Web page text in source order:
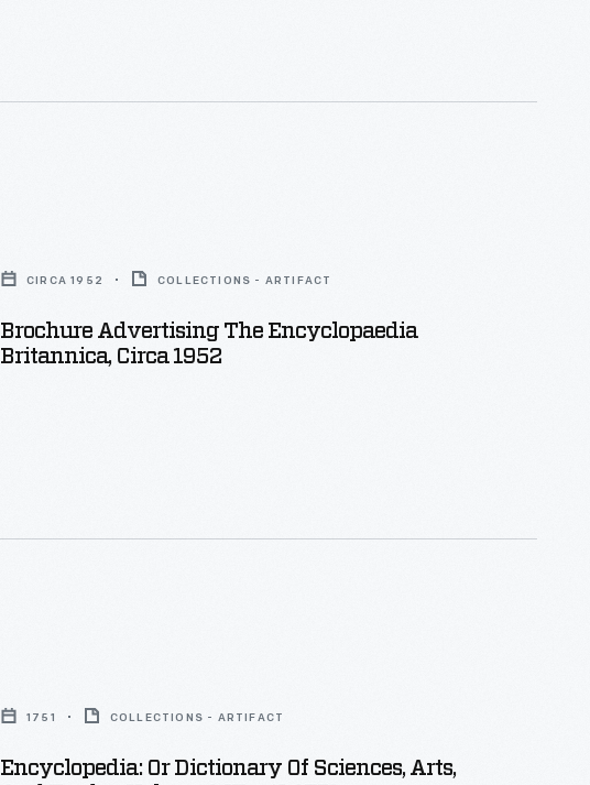
CIRCA 1952 COLLECTIONS - ARTIFACT
Brochure Advertising The Encyclopaedia
Britannica, Circa 1952
1751 COLLECTIONS - ARTIFACT
Encyclopedia: Or Dictionary Of Sciences, Arts,